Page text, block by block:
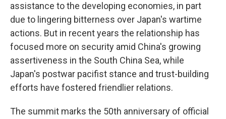
assistance to the developing economies, in part
due to lingering bitterness over Japan's wartime
actions. But in recent years the relationship has
focused more on security amid China's growing
assertiveness in the South China Sea, while
Japan's postwar pacifist stance and trust-building
efforts have fostered friendlier relations.
The summit marks the 50th anniversary of official